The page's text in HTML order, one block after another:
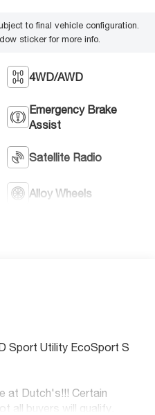
to final vehicle configuration.
sticker for more info.
4WD/AWD
Emergency Brake
Assist
Satellite Radio
Alloy Wheels
Sport Utility EcoSport S
at Dutch's!!! Certain
all buyers will qualify.